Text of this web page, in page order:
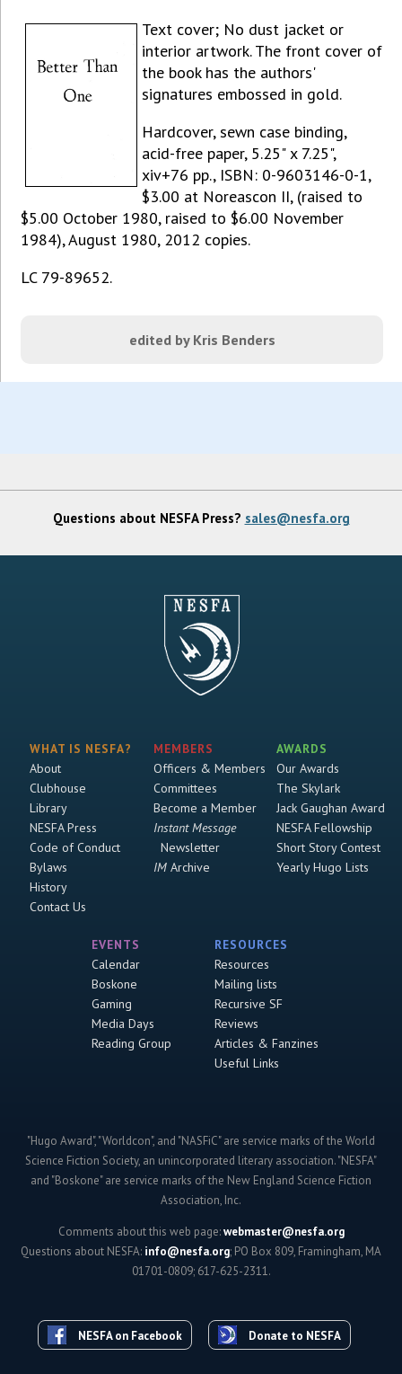
Text cover; No dust jacket or
interior artwork. The front cover of
the book has the authors'
signatures embossed in gold.
Hardcover, sewn case binding,
acid-free paper, 5.25" x 7.25",
xiv+76 pp., ISBN: 0-9603146-0-1,
$3.00 at Noreascon II, (raised to
$5.00 October 1980, raised to $6.00 November
1984), August 1980, 2012 copies.
LC 79-89652.
edited by Kris Benders
Questions about NESFA Press? sales@nesfa.org
WHAT IS NESFA?
About
Clubhouse
Library
NESFA Press
Code of Conduct
Bylaws
History
Contact Us
MEMBERS
Officers & Members
Committees
Become a Member
Instant Message
Newsletter
IMArchive
AWARDS
Our Awards
The Skylark
Jack Gaughan Award
NESFA Fellowship
Short Story Contest
Yearly Hugo Lists
EVENTS
Calendar
Boskone
Gaming
Media Days
Reading Group
RESOURCES
Resources
Mailing lists
Recursive SF
Reviews
Articles & Fanzines
Useful Links
"Hugo Award", "Worldcon", and "NASFiC" are service marks of the World
Science Fiction Society, an unincorporated literary association. "NESFA"
and "Boskone" are service marks of the New England Science Fiction
Association, Inc.
Comments about this web page:webmaster@nesfa.org
Questions about NESFA: info@nesfa.org; PO Box 809, Framingham, MA
01701-0809; 617-625-2311.
NESFA on Facebook Donate to NESFA